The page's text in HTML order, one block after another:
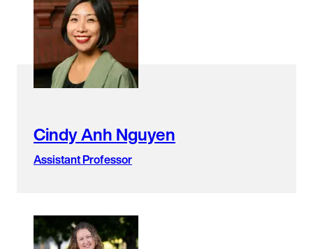
Cindy Anh Nguyen
Assistant Professor